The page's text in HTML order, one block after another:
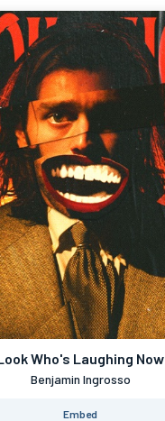
Who's Laughing Now
Benjamin Ingrosso
Embed